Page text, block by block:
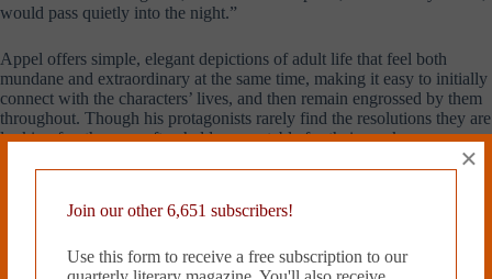
would pass quietly into the night.”
Appel offers simple, elegant depictions of adult life that feel both
mundane and extraordinary at the same time, making it easy to initially
connect with the characters’ lives, and then remain engrossed by them
throughout. Though his protagonists rarely find the resolutions they are
looking for, they are often held accountable for their weaknesses so
Odette Moolten, a native
Philadelphian, is a rising
Join our other 6,651 subscribers!
Use this form to receive a free subscription to our
×